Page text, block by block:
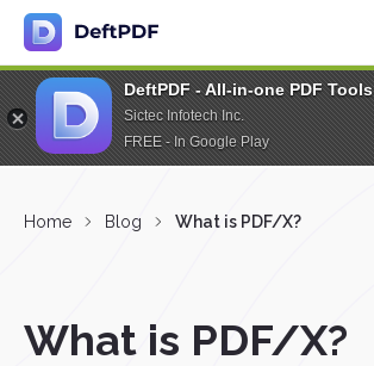
DeftPDF - All-in-one PDF Tools
Sictec Infotech Inc.
FREE - In Google Play
Home Blog What is PDF/X?
What is PDF/X?